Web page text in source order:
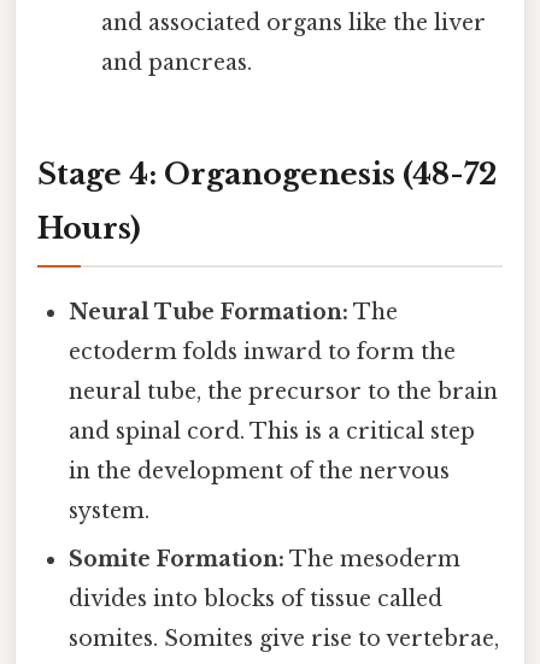
and associated organs like the liver
and pancreas.
Stage 4: Organogenesis (48-72
Hours)
Neural Tube Formation: The
ectoderm folds inward to form the
neural tube, the precursor to the brain
and spinal cord. This is a critical step
in the development of the nervous
system.
Somite Formation: The mesoderm
divides into blocks of tissue called
somites. Somites give rise to vertebrae,